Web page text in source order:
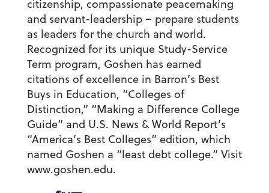
citizenship, compassionate peacemaking
and servant-leadership – prepare students
as leaders for the church and world.
Recognized for its unique Study-Service
Term program, Goshen has earned
citations of excellence in Barron’s Best
Buys in Education, “Colleges of
Distinction,” “Making a Difference College
Guide” and U.S. News & World Report’s
“America’s Best Colleges” edition, which
named Goshen a “least debt college.” Visit
www.goshen.edu.